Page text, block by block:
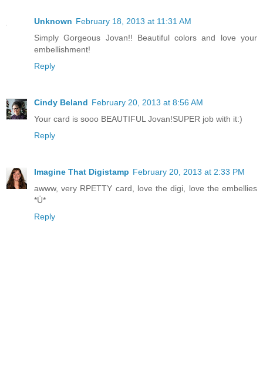
Unknown February 18, 2013 at 11:31 AM
Simply Gorgeous Jovan!! Beautiful colors and love your
embellishment!
Reply
Cindy Beland February 20, 2013 at 8:56 AM
Your card is sooo BEAUTIFUL Jovan!SUPER job with it:)
Reply
Imagine That Digistamp February 20, 2013 at 2:33 PM
awww, very RPETTY card, love the digi, love the embellies
*Ü*
Reply